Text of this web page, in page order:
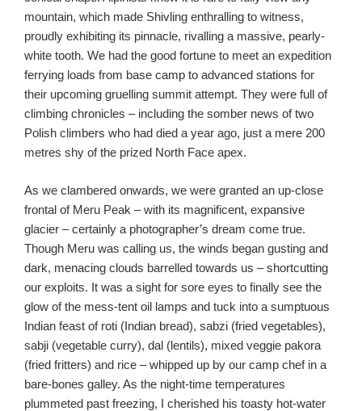
mountain, which made Shivling enthralling to witness,
proudly exhibiting its pinnacle, rivalling a massive, pearly-
white tooth. We had the good fortune to meet an expedition
ferrying loads from base camp to advanced stations for
their upcoming gruelling summit attempt. They were full of
climbing chronicles – including the somber news of two
Polish climbers who had died a year ago, just a mere 200
metres shy of the prized North Face apex.
As we clambered onwards, we were granted an up-close
frontal of Meru Peak – with its magnificent, expansive
glacier – certainly a photographer’s dream come true.
Though Meru was calling us, the winds began gusting and
dark, menacing clouds barrelled towards us – shortcutting
our exploits. It was a sight for sore eyes to finally see the
glow of the mess-tent oil lamps and tuck into a sumptuous
Indian feast of roti (Indian bread), sabzi (fried vegetables),
sabji (vegetable curry), dal (lentils), mixed veggie pakora
(fried fritters) and rice – whipped up by our camp chef in a
bare-bones galley. As the night-time temperatures
plummeted past freezing, I cherished his toasty hot-water